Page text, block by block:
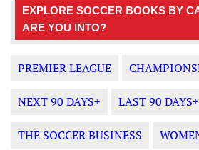
EXPLORE SOCCER BOOKS BY
ARE YOU INTO?
PREMIER LEAGUE
NEXT 90 DAYS+ LAST 90 DAYS+
THE SOCCER BUSINESS